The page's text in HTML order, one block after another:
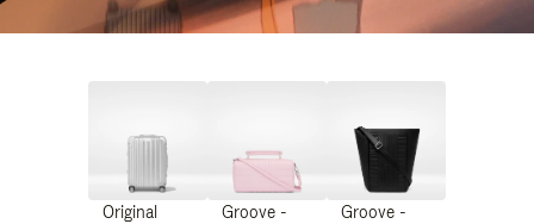
Original
Groove -
Groove -